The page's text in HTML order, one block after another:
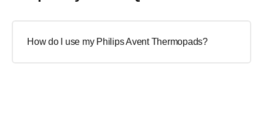
How do I use my Philips Avent Thermopads?